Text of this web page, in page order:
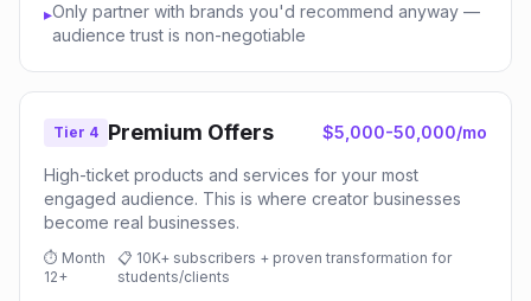
▸Only partner with brands you'd recommend anyway —
audience trust is non-negotiable
Tier 4 Premium Offers $5,000-50,000/mo
High-ticket products and services for your most
engaged audience. This is where creator businesses
become real businesses.
⏱ Month
12+
📋 10K+ subscribers + proven transformation for
students/clients